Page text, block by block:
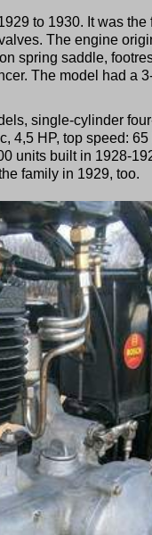
to 1930. It was
The engine
spring saddle,
The model had a
single-cylinder
4,5 HP, top speed:
units built in 1928-
family in 1929, too.